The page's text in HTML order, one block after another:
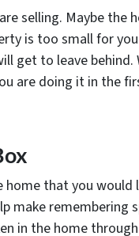
selling. Maybe the
is too small for
get to leave behind.
are doing it in the
that you
make remembering
in the home